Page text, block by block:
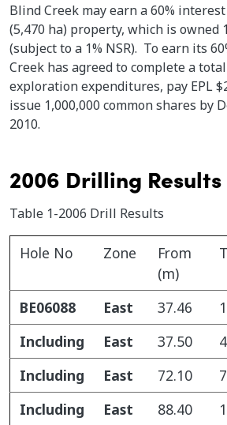
Blind Creek may earn a 60%
(5,470 ha) property, which is owned
(subject to a 1% NSR). To earn its
Creek has agreed to complete a
exploration expenditures, pay EPL
issue 1,000,000 common shares by
2010.
2006 Drilling Results
Table 1-2006 Drill Results
Hole No Zone
From
(m)
BE06088
East 37.46
Including
East 37.50
Including
East 72.10
Including
East 88.40